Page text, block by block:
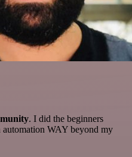
. I did the beginners
WAY beyond my